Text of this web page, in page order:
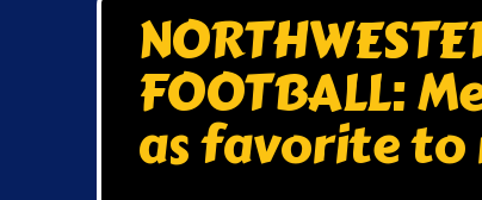
FOOTBALL:
as favorite to